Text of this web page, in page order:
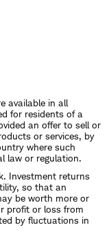
available in all
for residents of a
an offer to sell or
or services, by
where such
law or regulation.
Investment returns
so that an
be worth more or
profit or loss from
by fluctuations in